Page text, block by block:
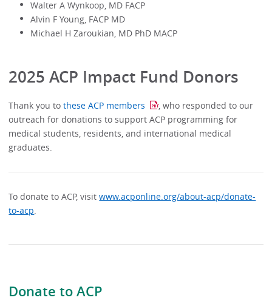
Donate to ACP
Walter A Wynkoop, MD FACP
Alvin F Young, FACP MD
Michael H Zaroukian, MD PhD MACP
2025 ACP Impact Fund Donors
Thank you tothese ACP members
, who responded to our
outreach for donations to support ACP programming for
medical students, residents, and international medical
graduates.
To donate to ACP, visitwww.acponline.org/about-acp/donate-
to-acp.